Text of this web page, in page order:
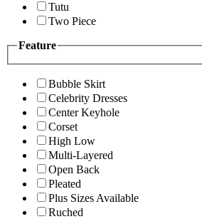
Tutu
Two Piece
Feature
Bubble Skirt
Celebrity Dresses
Center Keyhole
Corset
High Low
Multi-Layered
Open Back
Pleated
Plus Sizes Available
Ruched